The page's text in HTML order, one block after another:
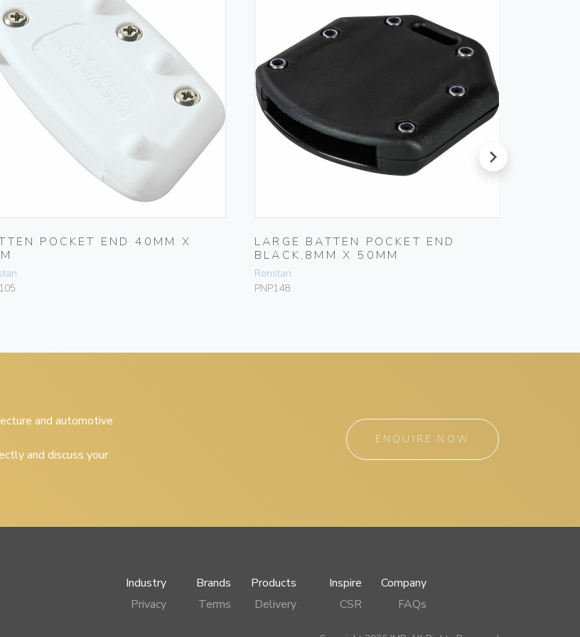
POCKET END 40MM X
LARGE BATTEN POCKET END
BLACK,8MM X 50MM
Ronstan
PNP148
next
and automotive
and discuss your
ENQUIRE NOW
Industry Brands Products Inspire
Company
Privacy
Terms Delivery CSR FAQs